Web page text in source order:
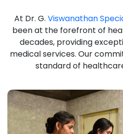
At Dr. G. Viswanathan
been at the forefront of
decades, providing
medical services. Our
standard of